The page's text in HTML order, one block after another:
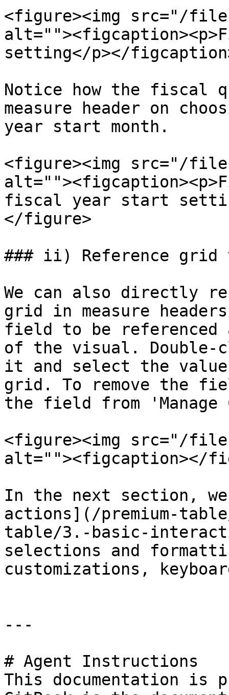
<figure><img src="/files/
setting</p></
Notice how the fiscal
measure header on
year start month.
<figure><img src="/files/
fiscal year start
</figure>
### ii) Reference grid
We can also directly
grid in measure
field to be referenced
of the visual. Double-
it and select the
grid. To remove the
the field from 'Manage
<figure><img src="/files/
alt=""><figcaption></
In the next section,
actions](/premium-
table/3.-basic-
selections and
customizations,
---
# Agent Instructions
This documentation is